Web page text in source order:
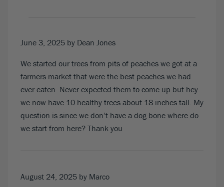
June 3, 2025 by Dean Jones
We started our trees from pits of peaches we got at a
farmers market that were the best peaches we had
ever eaten. Never expected them to come up but hey
we now have 10 healthy trees about 18 inches tall. My
question is since we don’t have a dog bone where do
we start from here? Thank you
August 24, 2025 by Marco